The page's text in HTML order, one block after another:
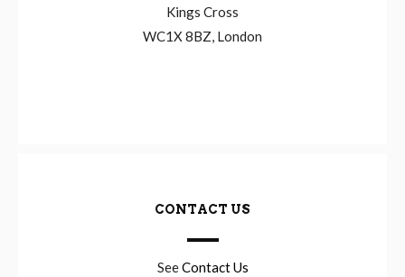
Kings Cross
WC1X 8BZ, London
CONTACT US
SeeContact Us